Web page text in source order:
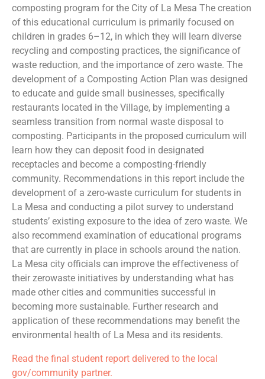
composting program for the City of La Mesa The creation
of this educational curriculum is primarily focused on
children in grades 6–12, in which they will learn diverse
recycling and composting practices, the significance of
waste reduction, and the importance of zero waste. The
development of a Composting Action Plan was designed
to educate and guide small businesses, specifically
restaurants located in the Village, by implementing a
seamless transition from normal waste disposal to
composting. Participants in the proposed curriculum will
learn how they can deposit food in designated
receptacles and become a composting-friendly
community. Recommendations in this report include the
development of a zero-waste curriculum for students in
La Mesa and conducting a pilot survey to understand
students’ existing exposure to the idea of zero waste. We
also recommend examination of educational programs
that are currently in place in schools around the nation.
La Mesa city officials can improve the effectiveness of
their zerowaste initiatives by understanding what has
made other cities and communities successful in
becoming more sustainable. Further research and
application of these recommendations may benefit the
environmental health of La Mesa and its residents.
Read the final student report delivered to the local
gov/community partner.